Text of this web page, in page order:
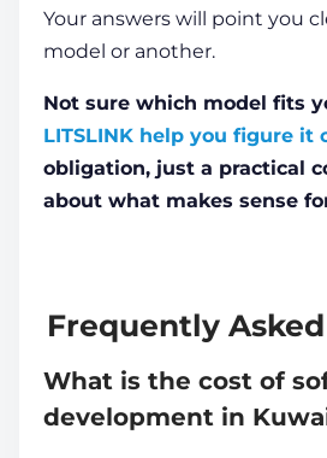
Your answers will point you
model or another.
Not sure which model fits
LITSLINK help you figure it
obligation, just a practical
about what makes sense
Frequently
What is the cost of
development in